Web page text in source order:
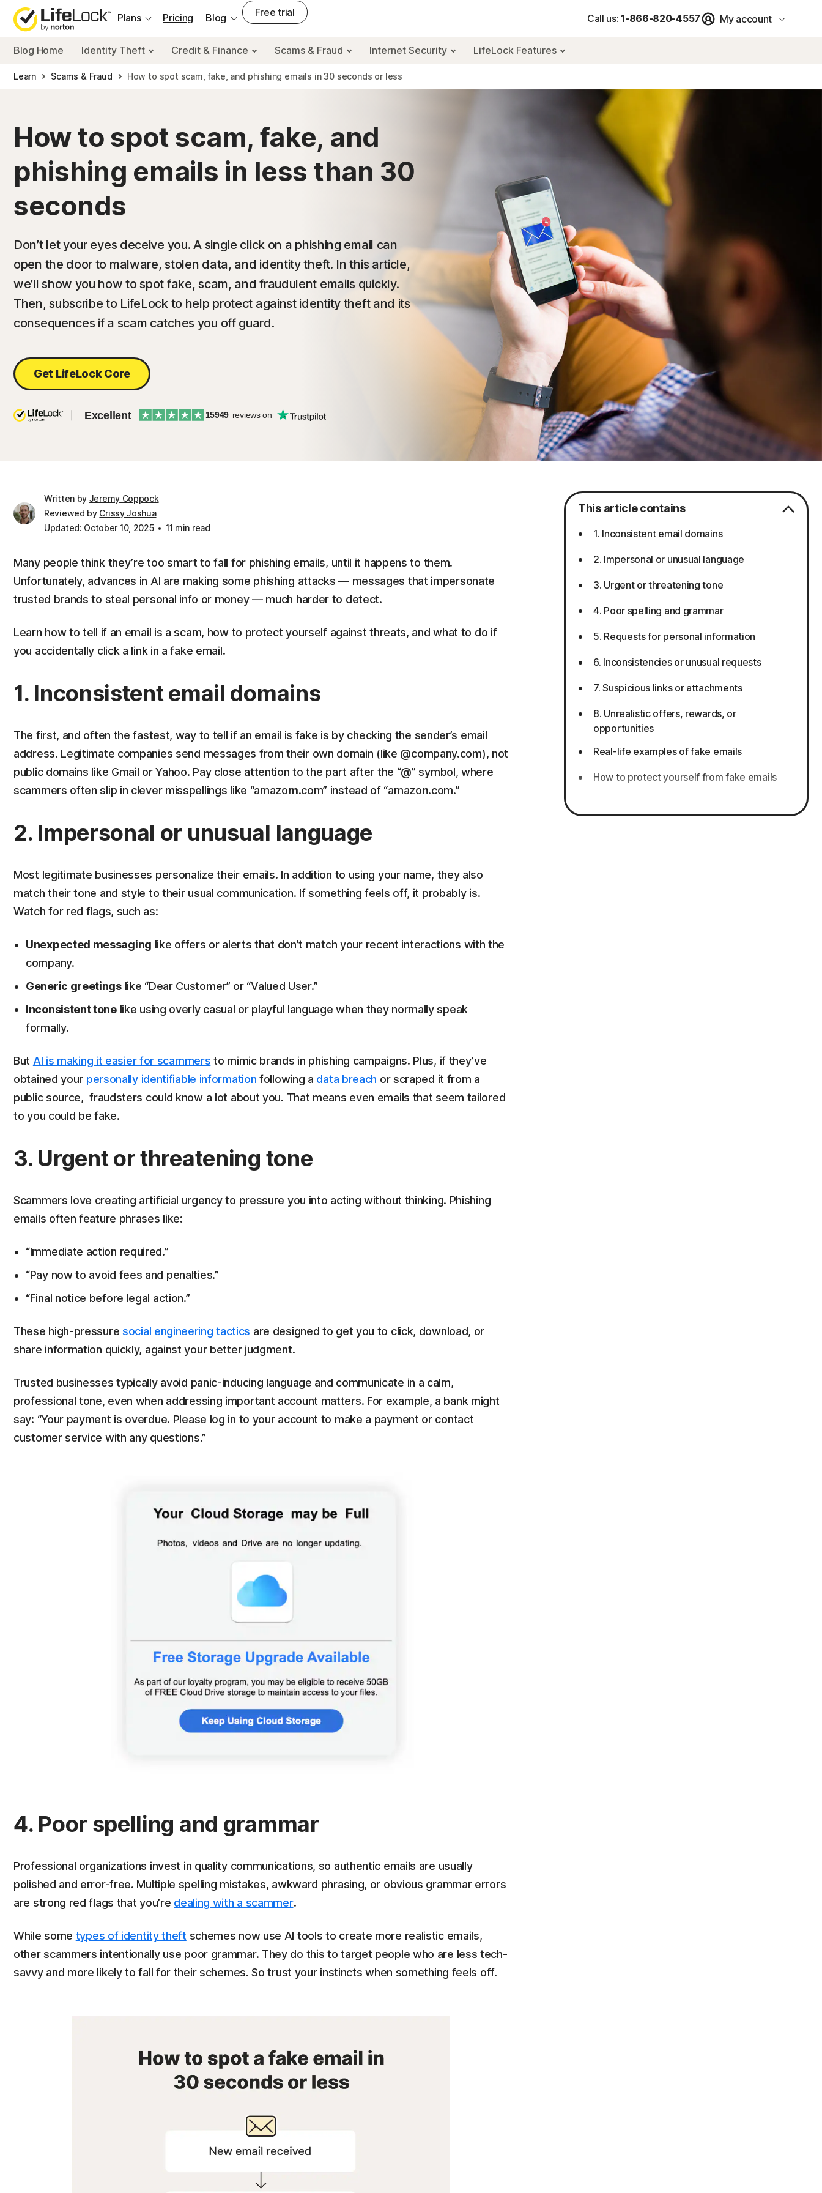
Plans
Pricing Blog Free trial Call us: 1-866-820-4557 My account
Blog Home Identity Theft Credit & Finance Scams & Fraud Internet Security LifeLock Features
Learn Scams & Fraud How to spot scam, fake, and phishing emails in 30 seconds or less
How to spot scam, fake, and
phishing emails in less than 30
seconds
Don’t let your eyes deceive you. A single click on a phishing email can
open the door to malware, stolen data, and identity theft. In this article,
we’ll show you how to spot fake, scam, and fraudulent emails quickly.
Then, subscribe to LifeLock to help protect against identity theft and its
consequences if a scam catches you off guard.
Get LifeLock Core
Excellent 15949 reviews on
Written by Jeremy Coppock
Reviewed by Crissy Joshua
Updated: October 10, 2025
11 min read
Many people think they’re too smart to fall for phishing emails, until it happens to them.
Unfortunately, advances in AI are making some phishing attacks — messages that impersonate
trusted brands to steal personal info or money — much harder to detect.
Learn how to tell if an email is a scam, how to protect yourself against threats, and what to do if
you accidentally click a link in a fake email.
1. Inconsistent email domains
The first, and often the fastest, way to tell if an email is fake is by checking the sender’s email
address. Legitimate companies send messages from their own domain (like @company.com), not
public domains like Gmail or Yahoo. Pay close attention to the part after the “@” symbol, where
scammers often slip in clever misspellings like “amazom.com” instead of “amazon.com.”
2. Impersonal or unusual language
Most legitimate businesses personalize their emails. In addition to using your name, they also
match their tone and style to their usual communication. If something feels off, it probably is.
Watch for red flags, such as:
Unexpected messaging like offers or alerts that don’t match your recent interactions with the
company.
Generic greetingslike “Dear Customer” or “Valued User.”
Inconsistent tonelike using overly casual or playful language when they normally speak
formally.
But AI is making it easier for scammers to mimic brands in phishing campaigns. Plus, if they’ve
obtained your personally identifiable information following a data breach or scraped it from a
public source, fraudsters could know a lot about you. That means even emails that seem tailored
to you could be fake.
3. Urgent or threatening tone
Scammers love creating artificial urgency to pressure you into acting without thinking. Phishing
emails often feature phrases like:
“Immediate action required.”
“Pay now to avoid fees and penalties.”
“Final notice before legal action.”
These high-pressure social engineering tactics are designed to get you to click, download, or
share information quickly, against your better judgment.
Trusted businesses typically avoid panic-inducing language and communicate in a calm,
professional tone, even when addressing important account matters. For example, a bank might
say: “Your payment is overdue. Please log in to your account to make a payment or contact
customer service with any questions.”
4. Poor spelling and grammar
Professional organizations invest in quality communications, so authentic emails are usually
polished and error-free. Multiple spelling mistakes, awkward phrasing, or obvious grammar errors
are strong red flags that you’re dealing with a scammer.
While some types of identity theft schemes now use AI tools to create more realistic emails,
other scammers intentionally use poor grammar. They do this to target people who are less tech-
savvy and more likely to fall for their schemes. So trust your instincts when something feels off.
This article contains
1. Inconsistent email domains
2. Impersonal or unusual language
3. Urgent or threatening tone
4. Poor spelling and grammar
5. Requests for personal information
6. Inconsistencies or unusual requests
7. Suspicious links or attachments
8. Unrealistic offers, rewards, or
opportunities
Real-life examples of fake emails
How to protect yourself from fake emails
email